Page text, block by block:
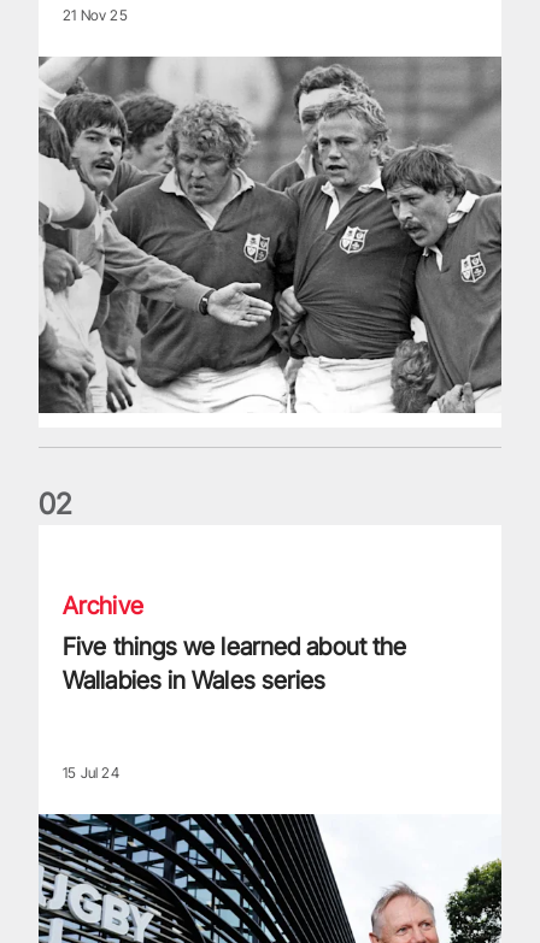
21 Nov 25
02
Archive
Five things we learned about the
Wallabies in Wales series
15 Jul 24